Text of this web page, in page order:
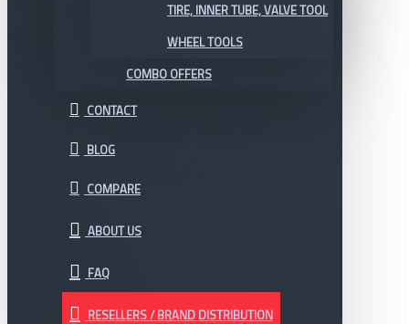
TIRE, INNER TUBE, VALVE TOOL
WHEEL TOOLS
COMBO OFFERS
CONTACT
BLOG
COMPARE
ABOUT US
FAQ
RESELLERS / BRAND DISTRIBUTION